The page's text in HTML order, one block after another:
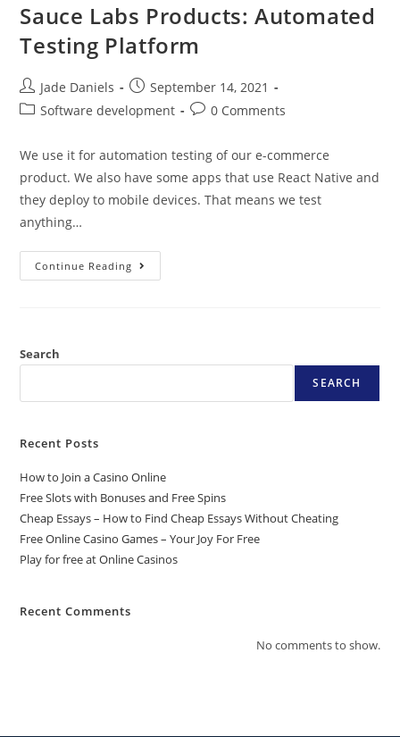
Sauce Labs Products: Automated
Testing Platform
Jade Daniels
September 14, 2021
Software development
0 Comments
We use it for automation testing of our e-commerce
product. We also have some apps that use React Native and
they deploy to mobile devices. That means we test
anything…
Continue Reading
Search
SEARCH
Recent Posts
How to Join a Casino Online
Free Slots with Bonuses and Free Spins
Cheap Essays – How to Find Cheap Essays Without Cheating
Free Online Casino Games – Your Joy For Free
Play for free at Online Casinos
Recent Comments
No comments to show.